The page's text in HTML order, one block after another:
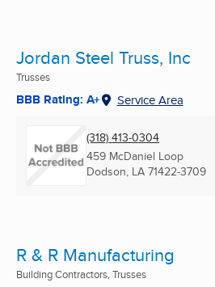
Jordan Steel Truss, Inc
Trusses
BBB Rating: A+ Service Area
(318) 413-0304
459 McDaniel Loop
Dodson, LA 71422-3709
R & R Manufacturing
Building Contractors, Trusses